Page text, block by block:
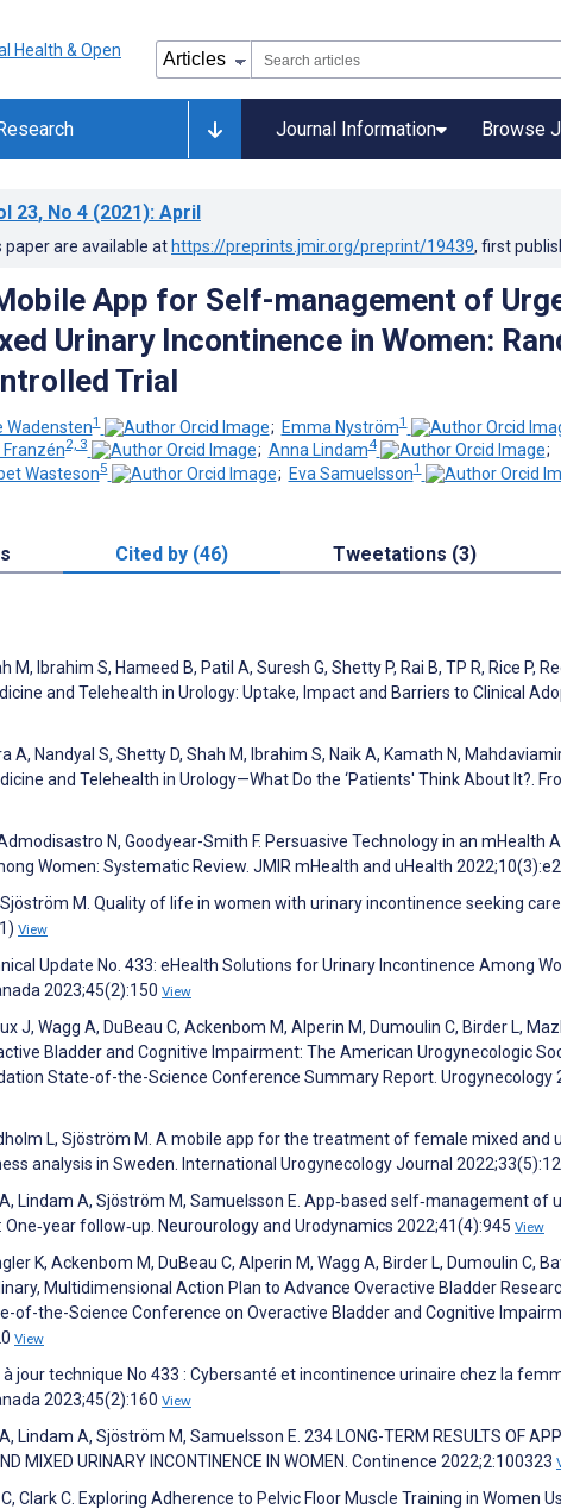
Journal Information Browse
23, No 4 (2021): April
are available at https://preprints.jmir.org/preprint/19439, first
App for Self-management of
Urinary Incontinence in Women:
Trial
Wadensten1 ; Emma Nyström1
Franzén2, 3 ; Anna Lindam4
;
Wasteson5 ; Eva Samuelsson1
Cited by (46) Tweetations (3)
M, Ibrahim S, Hameed B, Patil A, Suresh G, Shetty P, Rai B, TP R, Rice P,
and Telehealth in Urology: Uptake, Impact and Barriers to Clinical
A, Nandyal S, Shetty D, Shah M, Ibrahim S, Naik A, Kamath N,
and Telehealth in Urology—What Do the ‘Patients' Think About It?.
N, Goodyear-Smith F. Persuasive Technology in an mHealth
Women: Systematic Review. JMIR mHealth and uHealth
M. Quality of life in women with urinary incontinence seeking
View
Update No. 433: eHealth Solutions for Urinary Incontinence Among
2023;45(2):150 View
J, Wagg A, DuBeau C, Ackenbom M, Alperin M, Dumoulin C, Birder L,
Bladder and Cognitive Impairment: The American Urogynecologic
State-of-the-Science Conference Summary Report. Urogynecology
L, Sjöström M. A mobile app for the treatment of female mixed and
analysis in Sweden. International Urogynecology Journal
Lindam A, Sjöström M, Samuelsson E. App‐based self‐management of
follow‐up. Neurourology and Urodynamics 2022;41(4):945 View
K, Ackenbom M, DuBeau C, Alperin M, Wagg A, Birder L, Dumoulin C,
Multidimensional Action Plan to Advance Overactive Bladder
of-the-Science Conference on Overactive Bladder and Cognitive
View
à jour technique No 433 : Cybersanté et incontinence urinaire chez la
2023;45(2):160 View
Lindam A, Sjöström M, Samuelsson E. 234 LONG-TERM RESULTS OF
MIXED URINARY INCONTINENCE IN WOMEN. Continence 2022;2:100323
Clark C. Exploring Adherence to Pelvic Floor Muscle Training in Women